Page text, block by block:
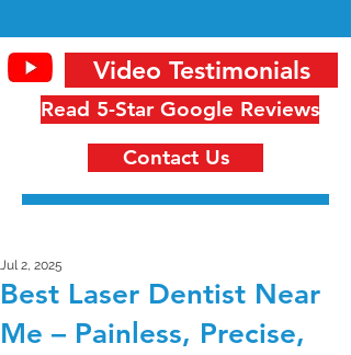
Read 5-Star Google Reviews
Video Testimonials
Contact Us
Best Laser Dentist Near
Me – Painless, Precise,
Jul 2, 2025